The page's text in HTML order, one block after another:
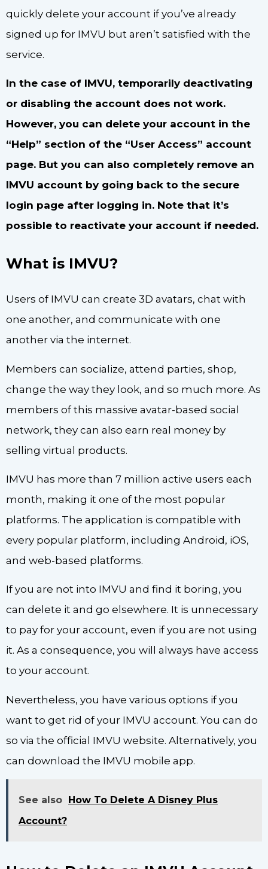
quickly delete your account if you’ve already
signed up for IMVU but aren’t satisfied with the
service.
In the case of IMVU, temporarily deactivating
or disabling the account does not work.
However, you can delete your account in the
“Help” section of the “User Access” account
page. But you can also completely remove an
IMVU account by going back to the secure
login page after logging in. Note that it’s
possible to reactivate your account if needed.
What is IMVU?
Users of IMVU can create 3D avatars, chat with
one another, and communicate with one
another via the internet.
Members can socialize, attend parties, shop,
change the way they look, and so much more. As
members of this massive avatar-based social
network, they can also earn real money by
selling virtual products.
IMVU has more than 7 million active users each
month, making it one of the most popular
platforms. The application is compatible with
every popular platform, including Android, iOS,
and web-based platforms.
If you are not into IMVU and find it boring, you
can delete it and go elsewhere. It is unnecessary
to pay for your account, even if you are not using
it. As a consequence, you will always have access
to your account.
Nevertheless, you have various options if you
want to get rid of your IMVU account. You can do
so via the official IMVU website. Alternatively, you
can download the IMVU mobile app.
See also
How To Delete A Disney Plus
Account?